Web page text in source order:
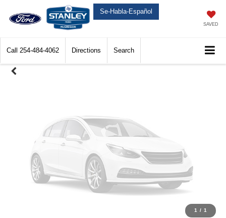
Se-Habla-Español
SAVED
Call 254-484-4062 Directions Search
Unavailable
Please Check Back Soon
1 / 1